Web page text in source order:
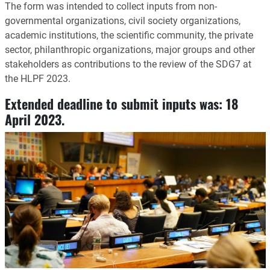
The form was intended to collect inputs from non-
governmental organizations, civil society organizations,
academic institutions, the scientific community, the private
sector, philanthropic organizations, major groups and other
stakeholders as contributions to the review of the SDG7 at
the HLPF 2023.
Extended deadline to submit inputs was: 18
April 2023.